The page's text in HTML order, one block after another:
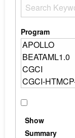
Show
Summary
Program